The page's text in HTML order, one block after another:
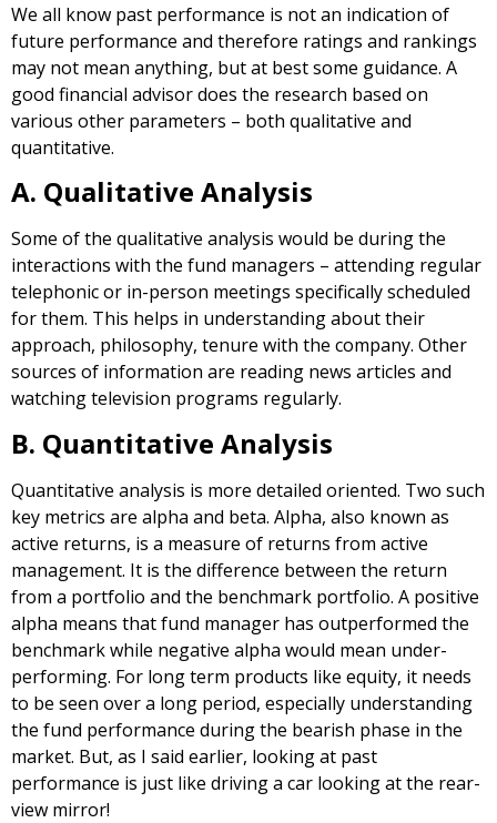
We all know past performance is not an indication of
future performance and therefore ratings and rankings
may not mean anything, but at best some guidance. A
good financial advisor does the research based on
various other parameters – both qualitative and
quantitative.
A. Qualitative Analysis
Some of the qualitative analysis would be during the
interactions with the fund managers – attending regular
telephonic or in-person meetings specifically scheduled
for them. This helps in understanding about their
approach, philosophy, tenure with the company. Other
sources of information are reading news articles and
watching television programs regularly.
B. Quantitative Analysis
Quantitative analysis is more detailed oriented. Two such
key metrics are alpha and beta. Alpha, also known as
active returns, is a measure of returns from active
management. It is the difference between the return
from a portfolio and the benchmark portfolio. A positive
alpha means that fund manager has outperformed the
benchmark while negative alpha would mean under-
performing. For long term products like equity, it needs
to be seen over a long period, especially understanding
the fund performance during the bearish phase in the
market. But, as I said earlier, looking at past
performance is just like driving a car looking at the rear-
view mirror!